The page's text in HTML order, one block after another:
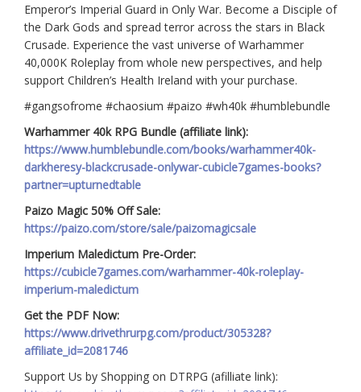
Emperor’s Imperial Guard in Only War. Become a Disciple of
the Dark Gods and spread terror across the stars in Black
Crusade. Experience the vast universe of Warhammer
40,000K Roleplay from whole new perspectives, and help
support Children’s Health Ireland with your purchase.
#gangsofrome #chaosium #paizo #wh40k #humblebundle
Warhammer 40k RPG Bundle (affiliate link):
https://www.humblebundle.com/books/warhammer40k-
darkheresy-blackcrusade-onlywar-cubicle7games-books?
partner=upturnedtable
Paizo Magic 50% Off Sale:
https://paizo.com/store/sale/paizomagicsale
Imperium Maledictum Pre-Order:
https://cubicle7games.com/warhammer-40k-roleplay-
imperium-maledictum
Get the PDF Now:
https://www.drivethrurpg.com/product/305328?
affiliate_id=2081746
Support Us by Shopping on DTRPG (afilliate link):